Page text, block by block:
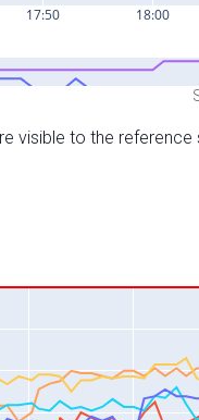
visible to the reference